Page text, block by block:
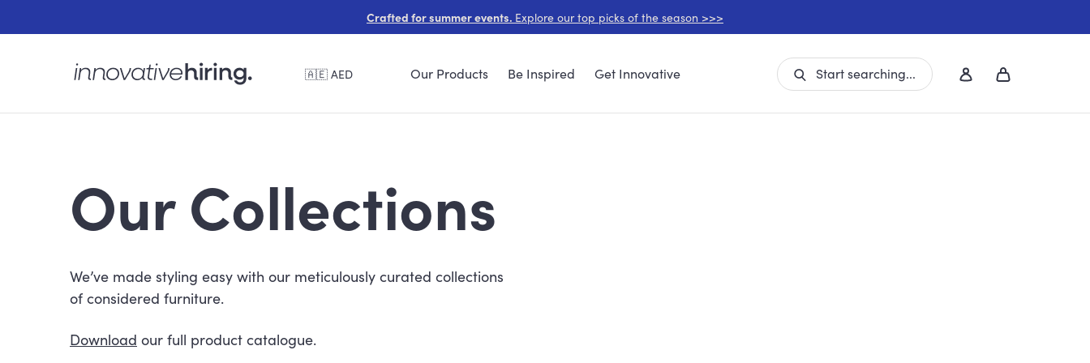
Crafted for summer events. Explore our top picks of the season >>>
🇦🇪 AED Our Products Be Inspired Get Innovative Start searching...
Our Collections
We’ve made styling easy with our meticulously curated collections
of considered furniture.
Download our full product catalogue.